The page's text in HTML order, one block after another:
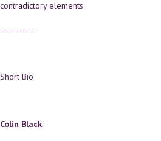
contradictory elements.
—————
Short Bio
Colin Black